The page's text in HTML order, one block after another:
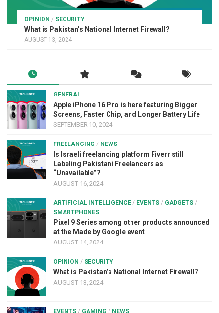
OPINION / SECURITY
What is Pakistan’s National Internet Firewall?
AUGUST 13, 2024
GENERAL
Apple iPhone 16 Pro is here featuring Bigger
Screens, Faster Chip, and Longer Battery Life
SEPTEMBER 10, 2024
FREELANCING / NEWS
Is Israeli freelancing platform Fiverr still
Labeling Pakistani Freelancers as
“Unavailable”?
AUGUST 16, 2024
ARTIFICIAL INTELLIGENCE / EVENTS / GADGETS /
SMARTPHONES
Pixel 9 Series among other products announced
at the Made by Google event
AUGUST 14, 2024
OPINION / SECURITY
What is Pakistan’s National Internet Firewall?
AUGUST 13, 2024
EVENTS / GAMING / NEWS